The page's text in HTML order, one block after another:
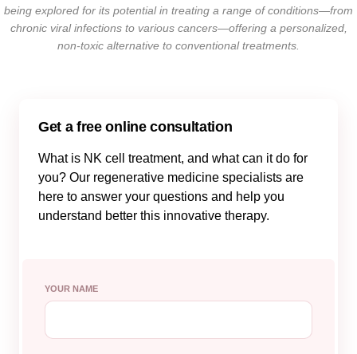
being explored for its potential in treating a range of conditions—from
chronic viral infections to various cancers—offering a personalized,
non-toxic alternative to conventional treatments.
Get a free online consultation
What is NK cell treatment, and what can it do for
you? Our regenerative medicine specialists are
here to answer your questions and help you
understand better this innovative therapy.
YOUR NAME